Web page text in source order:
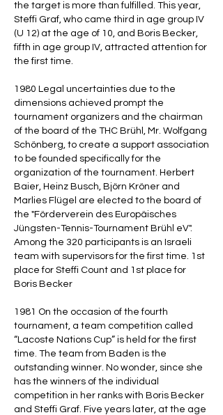
the target is more than fulfilled. This year,
Steffi Graf, who came third in age group IV
(U 12) at the age of 10, and Boris Becker,
fifth in age group IV, attracted attention for
the first time.
1980 Legal uncertainties due to the
dimensions achieved prompt the
tournament organizers and the chairman
of the board of the THC Brühl, Mr. Wolfgang
Schönberg, to create a support association
to be founded specifically for the
organization of the tournament. Herbert
Baier, Heinz Busch, Björn Kröner and
Marlies Flügel are elected to the board of
the "Förderverein des Europäisches
Jüngsten-Tennis-Tournament Brühl eV".
Among the 320 participants is an Israeli
team with supervisors for the first time. 1st
place for Steffi Count and 1st place for
Boris Becker
1981 On the occasion of the fourth
tournament, a team competition called
“Lacoste Nations Cup” is held for the first
time. The team from Baden is the
outstanding winner. No wonder, since she
has the winners of the individual
competition in her ranks with Boris Becker
and Steffi Graf. Five years later, at the age